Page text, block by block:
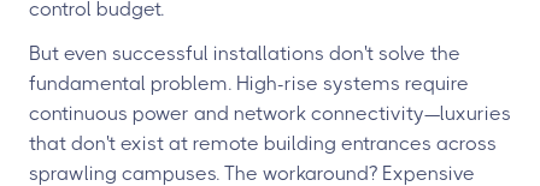
control budget.
But even successful installations don't solve the
fundamental problem. High-rise systems require
continuous power and network connectivity—luxuries
that don't exist at remote building entrances across
sprawling campuses. The workaround? Expensive